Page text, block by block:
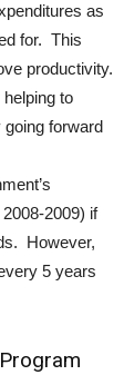
as
for. This
productivity.
to
forward
2009) if
However,
5 years